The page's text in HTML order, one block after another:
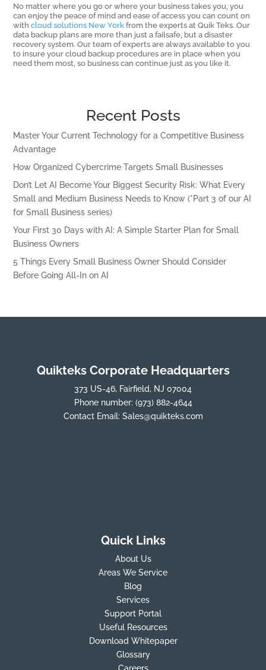
No matter where you go or where your business takes you, you
can enjoy the peace of mind and ease of access you can count on
withcloud solutions New Yorkfrom the experts at Quik Teks. Our
data backup plans are more than just a failsafe, but a disaster
recovery system. Our team of experts are always available to you
to insure your cloud backup procedures are in place when you
need them most, so business can continue just as you like it.
Recent Posts
Master Your Current Technology for a Competitive Business
Advantage
How Organized Cybercrime Targets Small Businesses
Don’t Let AI Become Your Biggest Security Risk: What Every
Small and Medium Business Needs to Know (*Part 3 of our AI
for Small Business series)
Your First 30 Days with AI: A Simple Starter Plan for Small
Business Owners
5 Things Every Small Business Owner Should Consider
Before Going All-In on AI
Quikteks Corporate Headquarters
373 US-46, Fairfield, NJ 07004
Phone number: (973) 882-4644
Contact Email: Sales@quikteks.com
Quick Links
About Us
Areas We Service
Blog
Services
Support Portal
Useful Resources
Download Whitepaper
Glossary